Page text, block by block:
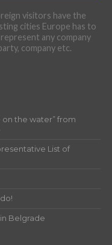
visitors have the
cities Europe has to
any company
company etc.
on the water” from
List of
Belgrade